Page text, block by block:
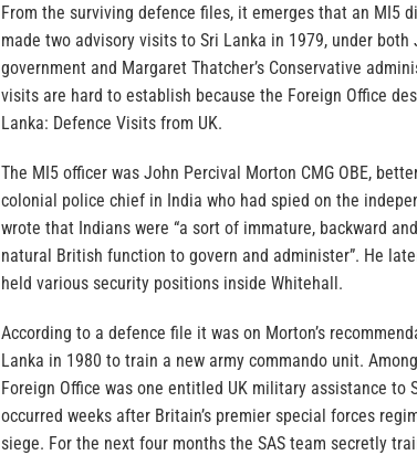
From the surviving defence files, it emerges that an MI5
made two advisory visits to Sri Lanka in 1979, under both
government and Margaret Thatcher’s Conservative
visits are hard to establish because the Foreign Office
Lanka: Defence Visits from UK.
The MI5 officer was John Percival Morton CMG OBE,
colonial police chief in India who had spied on the
wrote that Indians were “a sort of immature, backward
natural British function to govern and administer”. He
held various security positions inside Whitehall.
According to a defence file it was on Morton’s
Lanka in 1980 to train a new army commando unit.
Foreign Office was one entitled UK military assistance to
occurred weeks after Britain’s premier special forces
siege. For the next four months the SAS team secretly